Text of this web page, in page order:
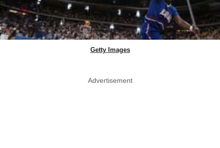
Getty Images
Advertisement